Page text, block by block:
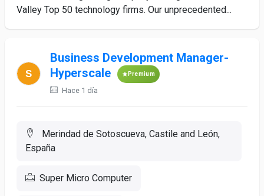
Valley Top 50 technology firms. Our unprecedented...
Business Development Manager-
Hyperscale
Premium
Hace 1 día
Merindad de Sotoscueva, Castile and León,
España
Super Micro Computer